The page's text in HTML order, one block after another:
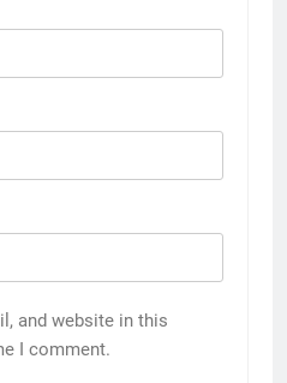
and website in this
I comment.